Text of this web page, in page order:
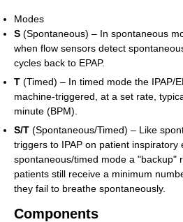
Modes
S (Spontaneous) – In spontaneous
when flow sensors detect
cycles back to EPAP.
T (Timed) – In timed mode the IPAP/
machine-triggered, at a set rate,
minute (BPM).
S/T (Spontaneous/Timed) – Like
triggers to IPAP on patient inspiratory
spontaneous/timed mode a "backup"
patients still receive a minimum
they fail to breathe spontaneously.
Components